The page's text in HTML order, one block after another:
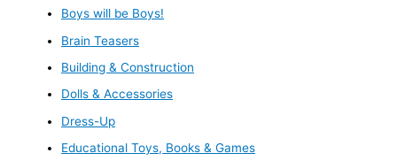
Boys will be Boys!
Brain Teasers
Building & Construction
Dolls & Accessories
Dress-Up
Educational Toys, Books & Games